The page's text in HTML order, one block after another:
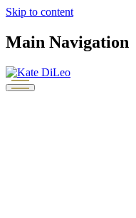
Skip to content
Main Navigation